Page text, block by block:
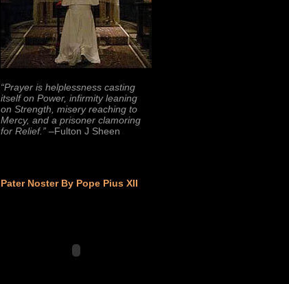
“Prayer is helplessness casting
itself on Power, infirmity leaning
on Strength, misery reaching to
Mercy, and a prisoner clamoring
for Relief.” –Fulton J Sheen
Pater Noster By Pope Pius XII